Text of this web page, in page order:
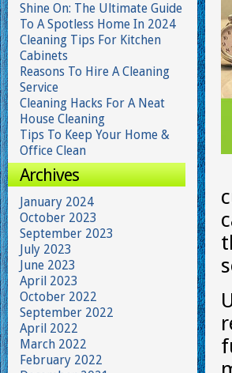
Shine On: The Ultimate Guide
To A Spotless Home In 2024
Cleaning Tips For Kitchen
Cabinets
Reasons To Hire A Cleaning
Service
Cleaning Hacks For A Neat
House Cleaning
Tips To Keep Your Home &
Office Clean
Archives
January 2024
October 2023
September 2023
July 2023
June 2023
April 2023
October 2022
September 2022
April 2022
March 2022
February 2022